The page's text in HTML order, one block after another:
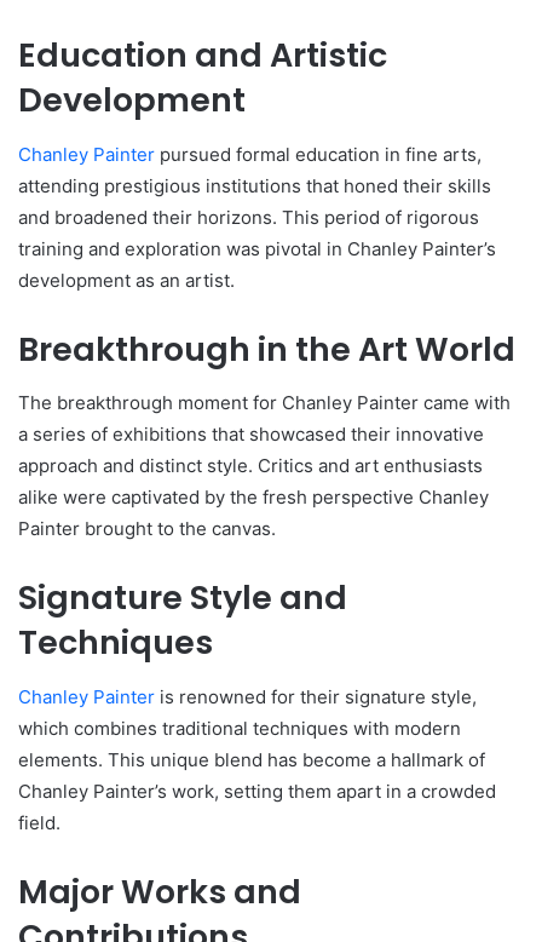
Education and Artistic
Development
Chanley Painter pursued formal education in fine arts,
attending prestigious institutions that honed their skills
and broadened their horizons. This period of rigorous
training and exploration was pivotal in Chanley Painter’s
development as an artist.
Breakthrough in the Art World
The breakthrough moment for Chanley Painter came with
a series of exhibitions that showcased their innovative
approach and distinct style. Critics and art enthusiasts
alike were captivated by the fresh perspective Chanley
Painter brought to the canvas.
Signature Style and
Techniques
Chanley Painter is renowned for their signature style,
which combines traditional techniques with modern
elements. This unique blend has become a hallmark of
Chanley Painter’s work, setting them apart in a crowded
field.
Major Works and